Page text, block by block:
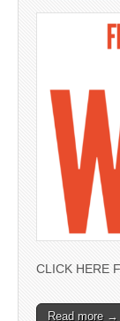
CLICK HERE
Read more →